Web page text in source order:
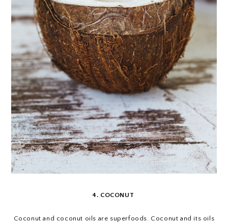
4. COCONUT
Coconut and coconut oils are superfoods. Coconut and its oils